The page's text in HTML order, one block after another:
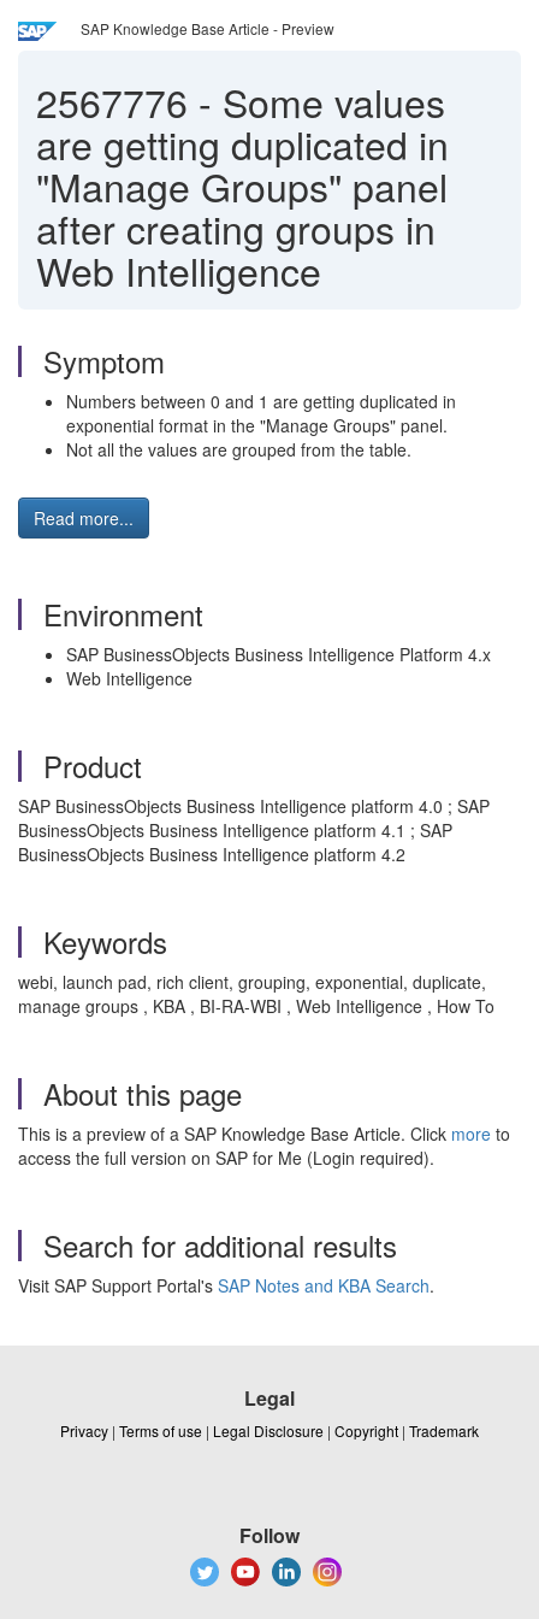
SAP Knowledge Base Article - Preview
2567776 - Some values
are getting duplicated in
"Manage Groups" panel
after creating groups in
Web Intelligence
Symptom
Numbers between 0 and 1 are getting duplicated in
exponential format in the "Manage Groups" panel.
Not all the values are grouped from the table.
Read more...
Environment
SAP BusinessObjects Business Intelligence Platform 4.x
Web Intelligence
Product
SAP BusinessObjects Business Intelligence platform 4.0 ; SAP
BusinessObjects Business Intelligence platform 4.1 ; SAP
BusinessObjects Business Intelligence platform 4.2
Keywords
webi, launch pad, rich client, grouping, exponential, duplicate,
manage groups , KBA , BI-RA-WBI , Web Intelligence , How To
About this page
This is a preview of a SAP Knowledge Base Article. Click more to
access the full version on SAP for Me (Login required).
Search for additional results
Visit SAP Support Portal's SAP Notes and KBA Search.
Legal
Privacy | Terms of use | Legal Disclosure | Copyright | Trademark
Follow